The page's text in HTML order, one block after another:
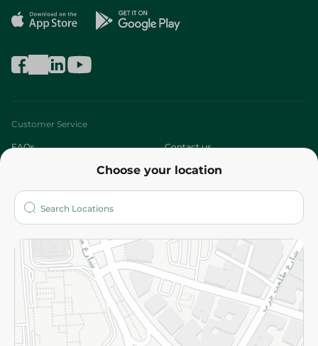
Choose your location
Customer Service
FAQs Contact us
Who are we?
More
Returns and Refund Terms and Conditions
Privacy Policy
Subscribe to our NewsLetter